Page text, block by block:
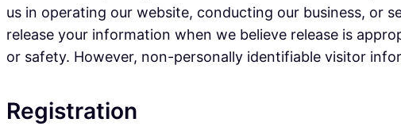
us in operating our website, conducting our business, or
release your information when we believe release is
or safety. However, non-personally identifiable visitor
Registration